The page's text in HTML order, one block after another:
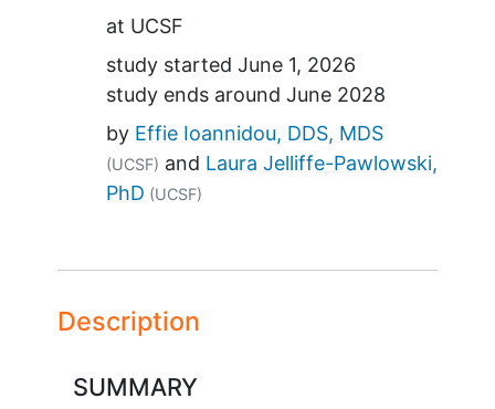
at UCSF
study started June 1, 2026
study ends around June 2028
by Effie Ioannidou, DDS, MDS
(UCSF)
Laura Jelliffe-Pawlowski,
PhD (UCSF)
Description
SUMMARY